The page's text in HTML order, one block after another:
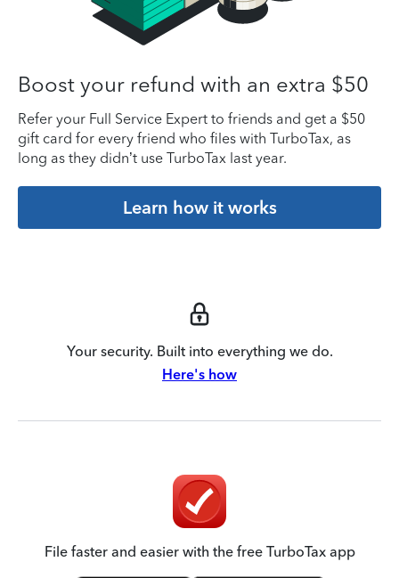
Boost your refund with an extra $50
Refer your Full Service Expert to friends and get a $50
gift card for every friend who files with TurboTax, as
long as they didn’t use TurboTax last year.
Learn how it works
Your security. Built into everything we do.
Here's how
File faster and easier with the free TurboTax app